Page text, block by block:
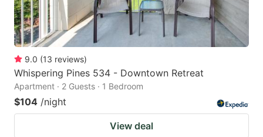
9.0 (13 reviews)
Whispering Pines 534 - Downtown Retreat
Apartment · 2 Guests · 1 Bedroom
$104 /night
View deal